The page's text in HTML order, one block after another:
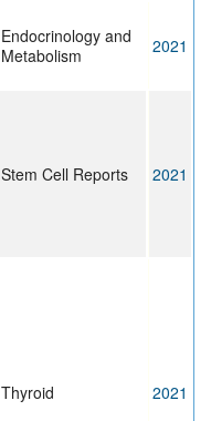
Endocrinology and
Metabolism
2021
Stem Cell Reports 2021
Thyroid 2021